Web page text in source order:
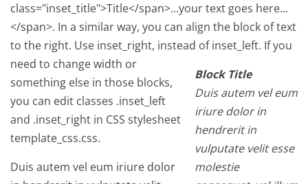
class="inset_title">Title</span>...your text goes here...
</span>. In a similar way, you can align the block of text
to the right. Use inset_right, instead of inset_left.
Block Title
Duis autem vel eum
iriure dolor in
hendrerit in
vulputate velit esse
molestie
If you
need to change width or
something else in those blocks,
you can edit classes .inset_left
and .inset_right in CSS stylesheet
template_css.css.
Duis autem vel eum iriure dolor